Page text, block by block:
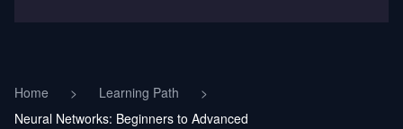
Home > Learning Path
>
Neural Networks: Beginners to Advanced